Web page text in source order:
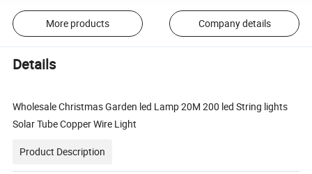
More products Company details
Details
Wholesale Christmas Garden led Lamp 20M 200 led String lights
Solar Tube Copper Wire Light
Product Description